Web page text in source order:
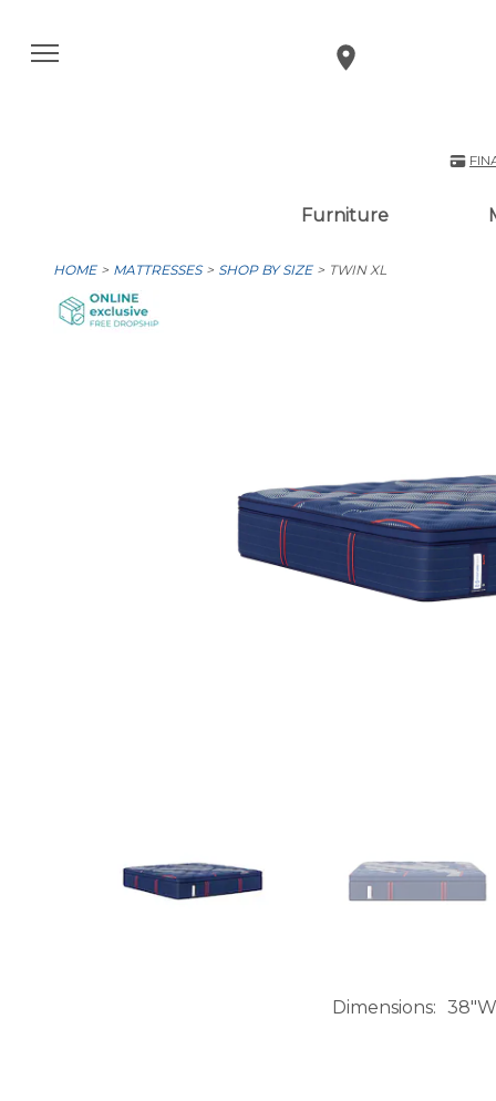
Furniture
HOME MATTRESSES SHOP BY SIZE TWIN XL
Dimensions